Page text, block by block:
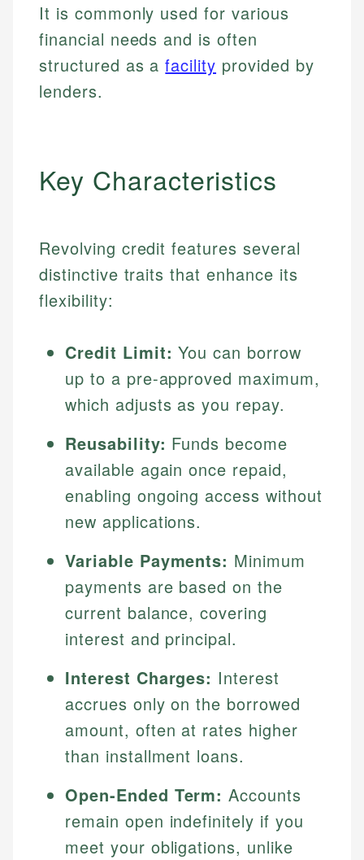
It is commonly used for various
financial needs and is often
structured as afacility provided by
lenders.
Key Characteristics
Revolving credit features several
distinctive traits that enhance its
flexibility:
Credit Limit: You can borrow
up to a pre-approved maximum,
which adjusts as you repay.
Reusability: Funds become
available again once repaid,
enabling ongoing access without
new applications.
Variable Payments: Minimum
payments are based on the
current balance, covering
interest and principal.
Interest Charges: Interest
accrues only on the borrowed
amount, often at rates higher
than installment loans.
Open-Ended Term: Accounts
remain open indefinitely if you
meet your obligations, unlike